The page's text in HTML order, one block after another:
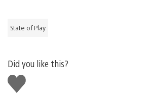
State of Play
Did you like this?
Like
this